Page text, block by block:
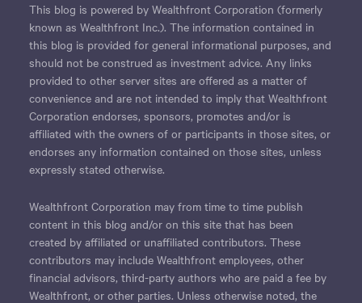
This blog is powered by Wealthfront Corporation (formerly
known as Wealthfront Inc.). The information contained in
this blog is provided for general informational purposes, and
should not be construed as investment advice. Any links
provided to other server sites are offered as a matter of
convenience and are not intended to imply that Wealthfront
Corporation endorses, sponsors, promotes and/or is
affiliated with the owners of or participants in those sites, or
endorses any information contained on those sites, unless
expressly stated otherwise.
Wealthfront Corporation may from time to time publish
content in this blog and/or on this site that has been
created by affiliated or unaffiliated contributors. These
contributors may include Wealthfront employees, other
financial advisors, third-party authors who are paid a fee by
Wealthfront, or other parties. Unless otherwise noted, the